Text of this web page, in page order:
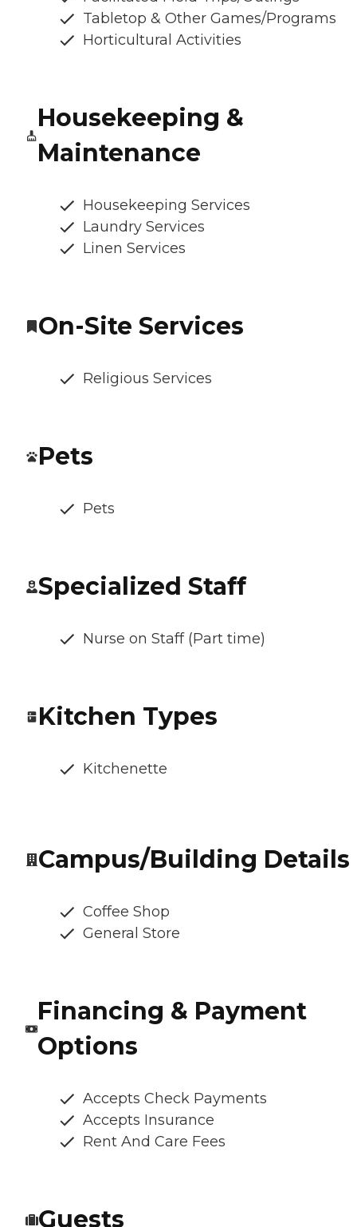
Tabletop & Other Games/Programs
Horticultural Activities
Housekeeping &
Maintenance
Housekeeping Services
Laundry Services
Linen Services
On-Site Services
Religious Services
Pets
Pets
Specialized Staff
Nurse on Staff (Part time)
Kitchen Types
Kitchenette
Campus/Building Details
Coffee Shop
General Store
Financing & Payment
Options
Accepts Check Payments
Accepts Insurance
Rent And Care Fees
Guests